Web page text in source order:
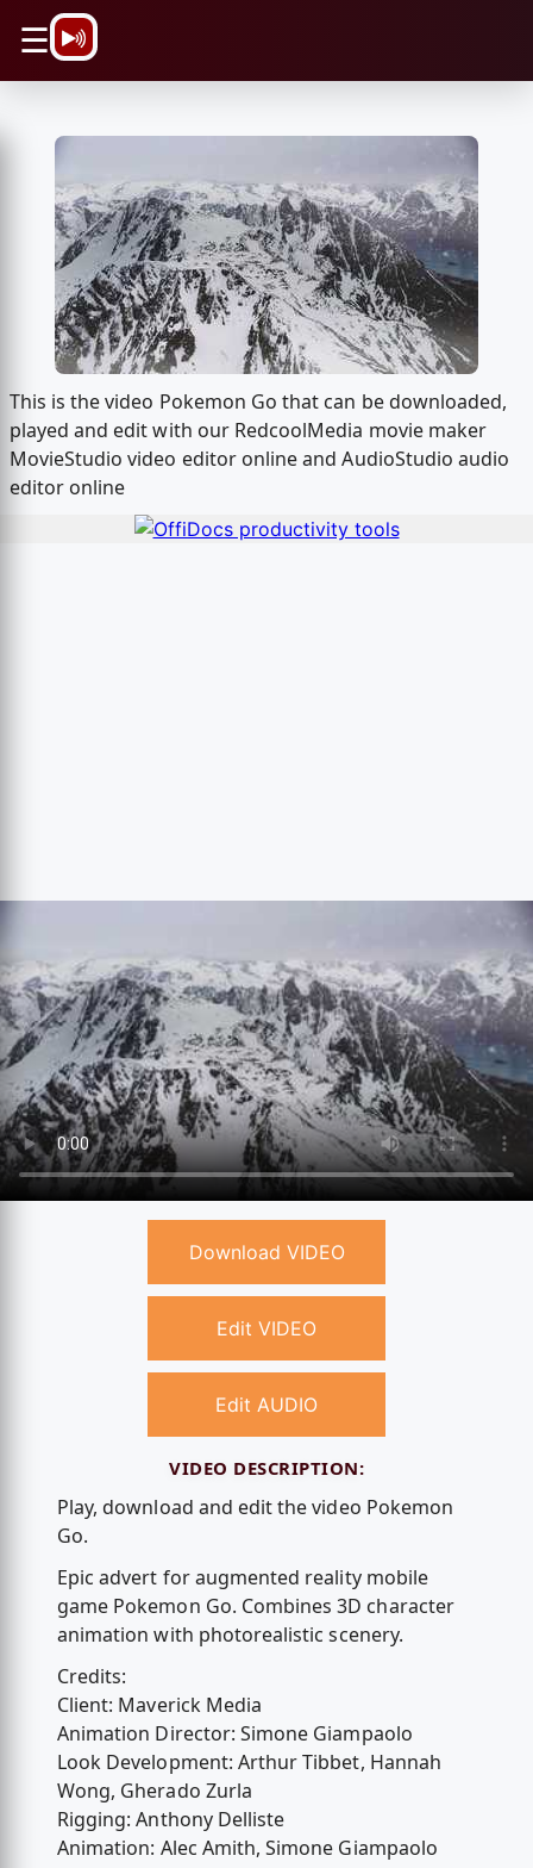
☰
This is the video Pokemon Go that can be downloaded,
played and edit with our RedcoolMedia movie maker
MovieStudio video editor online and AudioStudio audio
editor online
Download VIDEO
Edit VIDEO
Edit AUDIO
VIDEO DESCRIPTION:
Play, download and edit the video Pokemon
Go.
Epic advert for augmented reality mobile
game Pokemon Go. Combines 3D character
animation with photorealistic scenery.
Credits:
Client: Maverick Media
Animation Director: Simone Giampaolo
Look Development: Arthur Tibbet, Hannah
Wong, Gherado Zurla
Rigging: Anthony Delliste
Animation: Alec Amith, Simone Giampaolo